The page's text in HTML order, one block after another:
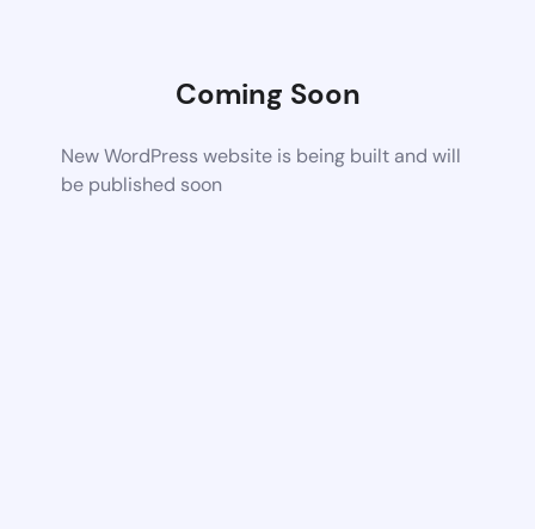
Coming Soon
New WordPress website is being built and will
be published soon